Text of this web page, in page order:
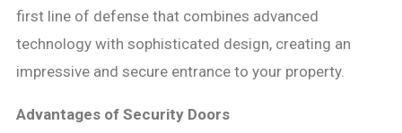
first line of defense that combines advanced
technology with sophisticated design, creating an
impressive and secure entrance to your property.
Advantages of Security Doors